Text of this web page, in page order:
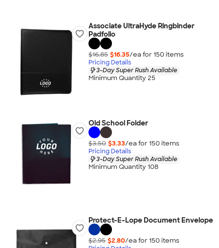
Associate UltraHyde Ringbinder
Padfolio
$16.85 $16.35/ea for 150 items
Pricing Details
3-Day Super Rush Available
Minimum Quantity 25
Old School Folder
$3.50 $3.33/ea for 150 items
Pricing Details
3-Day Super Rush Available
Minimum Quantity 108
Protect-E-Lope Document Envelope
$2.95 $2.80/ea for 150 items